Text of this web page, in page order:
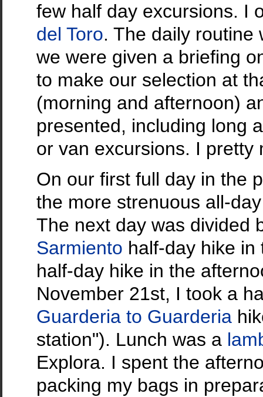
few half day excursions. I
del Toro. The daily routine
we were given a briefing
to make our selection at
(morning and afternoon)
presented, including long
or van excursions. I pretty
On our first full day in the
the more strenuous all-
The next day was divided
Sarmiento half-day hike
half-day hike in the
November 21st, I took a
Guarderia to Guarderia
station"). Lunch was a
Explora. I spent the
packing my bags in